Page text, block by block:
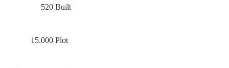
520 Built
15.000 Plot